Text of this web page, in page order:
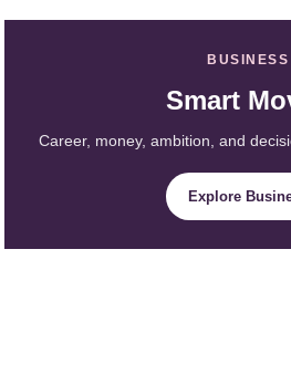
BUSINESS
Smart
Career, money, ambition, and
Explore